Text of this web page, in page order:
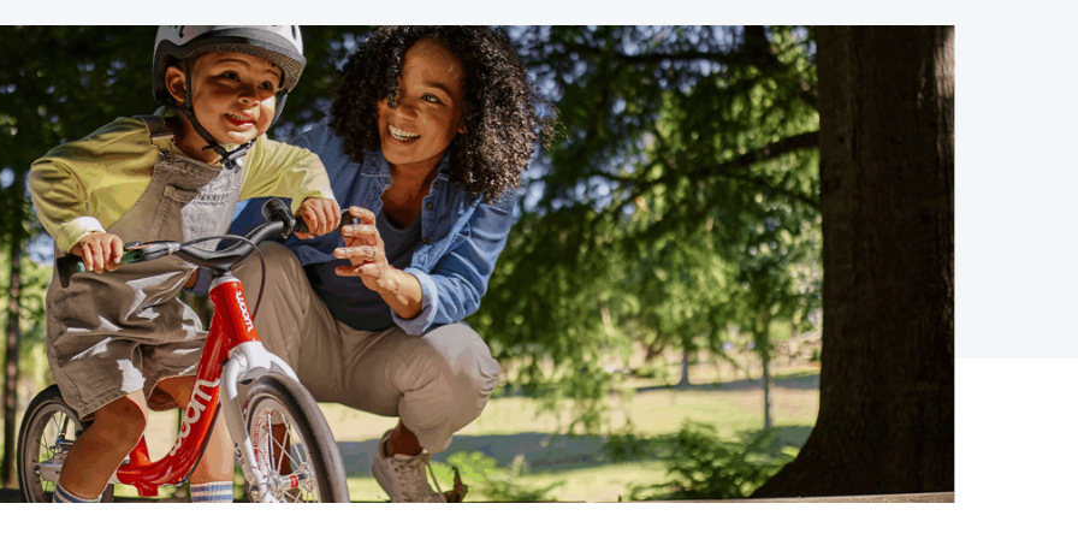
Web Digital Ads SMS Mobile Wallet
App
Conversational
Messaging
Direct Mail In-Store
Contact
Center
Omnichannel Marketing